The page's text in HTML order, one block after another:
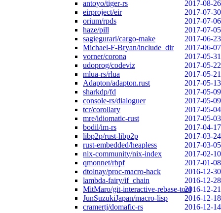
antoyo/tiger-rs
2017-08-26
eirproject/eir
2017-07-30
orium/rpds
2017-07-06
haze/pill
2017-07-05
sagiegurari/cargo-make
2017-06-23
Michael-F-Bryan/include_dir
2017-06-07
vorner/corona
2017-05-31
udoprog/codeviz
2017-05-22
mlua-rs/rlua
2017-05-21
Adapton/adapton.rust
2017-05-13
sharkdp/fd
2017-05-09
console-rs/dialoguer
2017-05-09
tcr/corollary
2017-05-04
mre/idiomatic-rust
2017-05-03
bodil/im-rs
2017-04-17
libp2p/rust-libp2p
2017-03-24
rust-embedded/heapless
2017-03-05
nix-community/nix-index
2017-02-10
qmonnet/rbpf
2017-01-08
dtolnay/proc-macro-hack
2016-12-30
lambda-fairy/if_chain
2016-12-28
MitMaro/git-interactive-rebase-tool2016-12-21
JunSuzukiJapan/macro-lisp
2016-12-18
cramertj/domafic-rs
2016-12-14